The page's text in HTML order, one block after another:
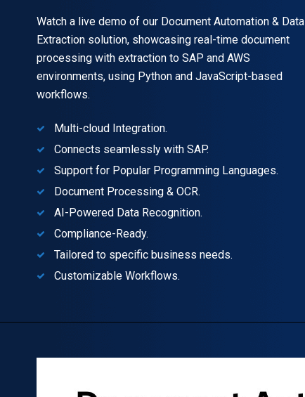
Watch a live demo of our Document Automation & Data
Extraction solution, showcasing real-time document
processing with extraction to SAP and AWS
environments, using Python and JavaScript-based
workflows.
Multi-cloud Integration.
Connects seamlessly with SAP.
Support for Popular Programming Languages.
Document Processing & OCR.
AI-Powered Data Recognition.
Compliance-Ready.
Tailored to specific business needs.
Customizable Workflows.